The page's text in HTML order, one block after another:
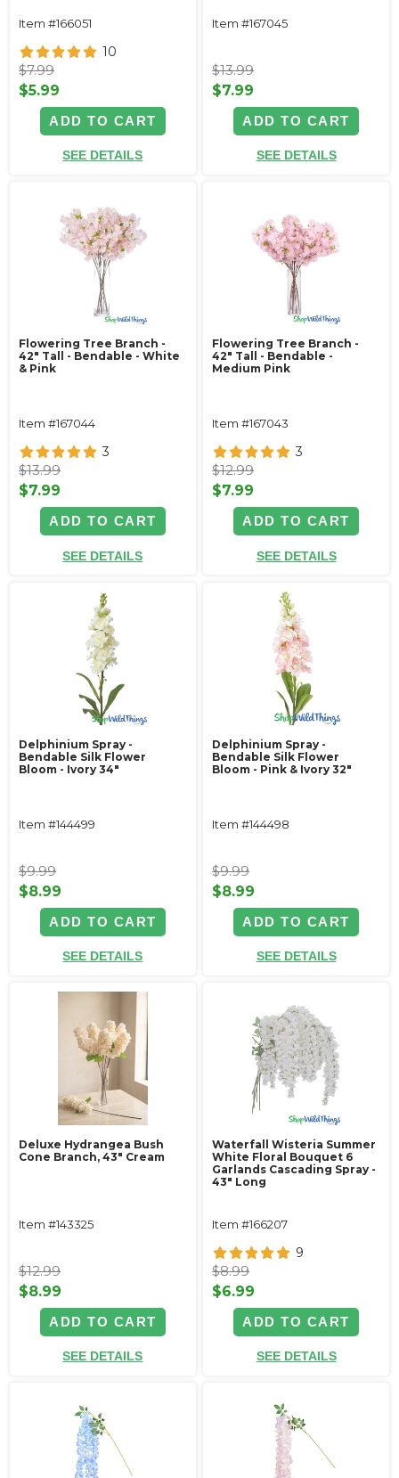
Item #166051
10
$7.99
$5.99
ADD TO CART
SEE DETAILS
Item #167045
$13.99
$7.99
ADD TO CART
SEE DETAILS
Flowering Tree Branch -
42" Tall - Bendable - White
& Pink
Item #167044
3
$13.99
$7.99
ADD TO CART
SEE DETAILS
Flowering Tree Branch -
42" Tall - Bendable -
Medium Pink
Item #167043
3
$12.99
$7.99
ADD TO CART
SEE DETAILS
Delphinium Spray -
Bendable Silk Flower
Bloom - Ivory 34"
Item #144499
$9.99
$8.99
ADD TO CART
SEE DETAILS
Delphinium Spray -
Bendable Silk Flower
Bloom - Pink & Ivory 32"
Item #144498
$9.99
$8.99
ADD TO CART
SEE DETAILS
Deluxe Hydrangea Bush
Cone Branch, 43" Cream
Item #143325
$12.99
$8.99
ADD TO CART
SEE DETAILS
Waterfall Wisteria Summer
White Floral Bouquet 6
Garlands Cascading Spray -
43" Long
Item #166207
9
$8.99
$6.99
ADD TO CART
SEE DETAILS